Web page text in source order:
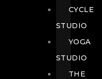
CYCLE
STUDIO
YOGA
STUDIO
THE